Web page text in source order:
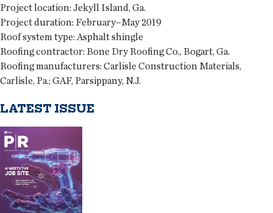
Project location: Jekyll Island, Ga.
Project duration: February–May 2019
Roof system type: Asphalt shingle
Roofing contractor: Bone Dry Roofing Co., Bogart, Ga.
Roofing manufacturers: Carlisle Construction Materials,
Carlisle, Pa.; GAF, Parsippany, N.J.
LATEST ISSUE